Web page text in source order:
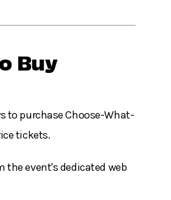
Buy
to purchase Choose-What-
tickets.
the event's dedicated web